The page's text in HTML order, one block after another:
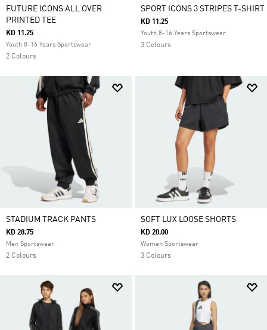
FUTURE ICONS ALL OVER
PRINTED TEE
KD 11.25
Youth 8-16 Years Sportswear
2 Colours
SPORT ICONS 3 STRIPES T-SHIRT
KD 11.25
Youth 8-16 Years Sportswear
3 Colours
STADIUM TRACK PANTS
KD 28.75
Men Sportswear
2 Colours
SOFT LUX LOOSE SHORTS
KD 20.00
Women Sportswear
3 Colours